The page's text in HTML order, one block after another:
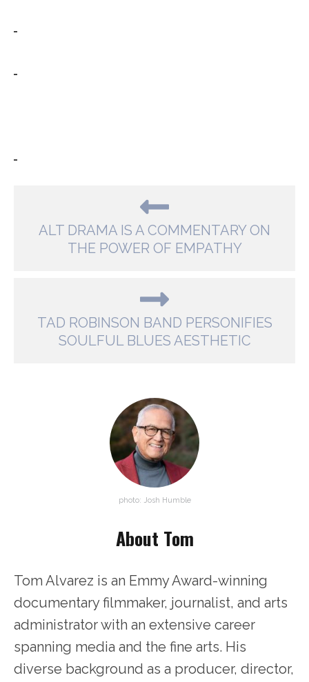
ALT DRAMA IS A COMMENTARY ON
THE POWER OF EMPATHY
TAD ROBINSON BAND PERSONIFIES
SOULFUL BLUES AESTHETIC
photo: Josh Humble
About Tom
Tom Alvarez is an Emmy Award-winning
documentary filmmaker, journalist, and arts
administrator with an extensive career
spanning media and the fine arts. His
diverse background as a producer, director,